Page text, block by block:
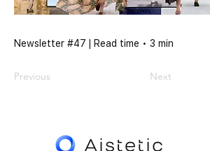
Newsletter #47 | Read time • 3 min
Previous Next